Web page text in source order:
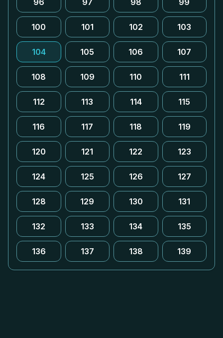
96 97 98 99
100 101 102 103
104 105 106 107
108 109 110 111
112 113 114 115
116 117 118 119
120 121 122 123
124 125 126 127
128 129 130 131
132 133 134 135
136 137 138 139